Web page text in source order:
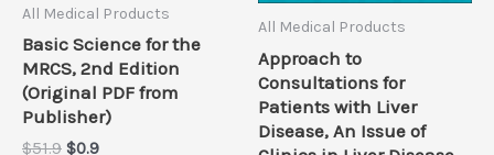
All Medical Products
Basic Science for the
MRCS, 2nd Edition
(Original PDF from
Publisher)
$51.9 Original
$0.9Current
All Medical Products
Approach to
Consultations for
Patients with Liver
Disease, An Issue of